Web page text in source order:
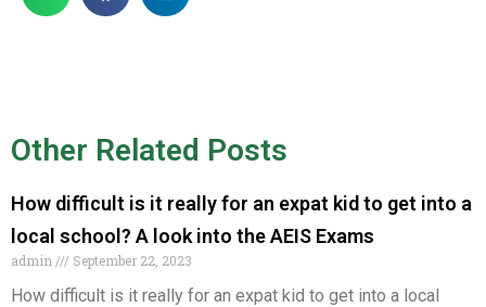
Other Related Posts
How difficult is it really for an expat kid to get into a
local school? A look into the AEIS Exams
admin September 22, 2023
How difficult is it really for an expat kid to get into a local